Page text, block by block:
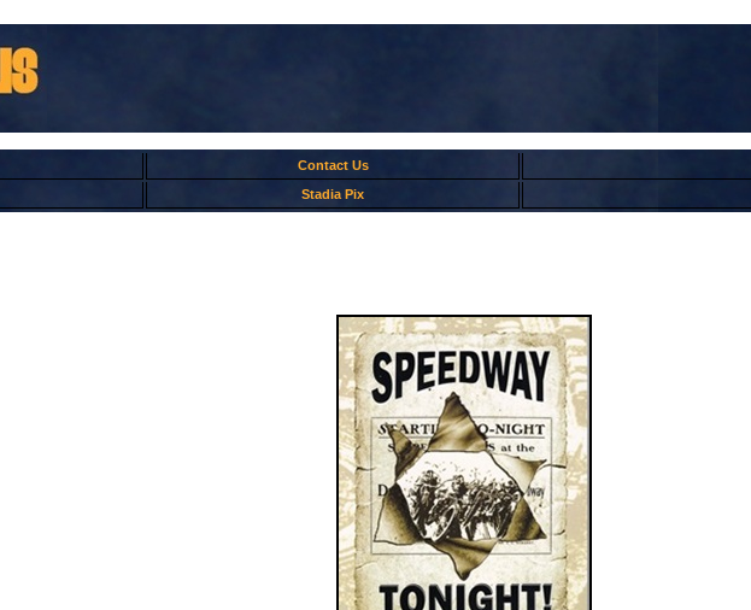
Contact Us
Stadia Pix